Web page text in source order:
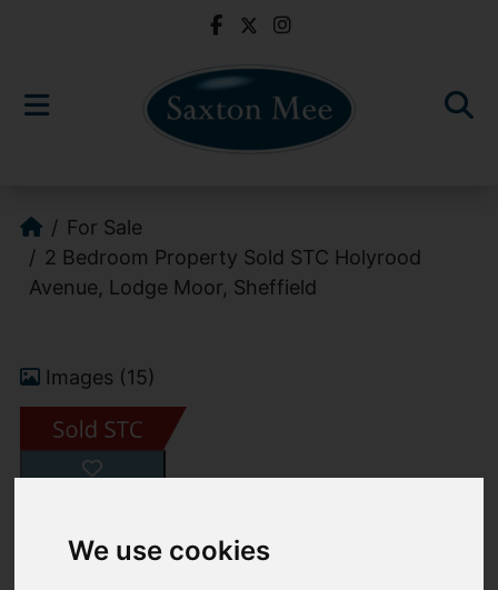
We use cookies
For Sale
2 Bedroom Property Sold STC Holyrood
Avenue, Lodge Moor, Sheffield
Images (15)